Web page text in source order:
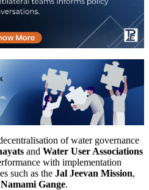
of water governance
and Water User Associations
with implementation
such as the Jal Jeevan Mission,
Namami Gange.